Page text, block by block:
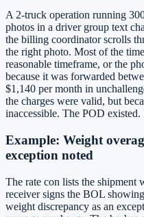
A 2-truck operation running
photos in a driver group text
the billing coordinator scrolls
the right photo. Most of the
reasonable timeframe, or the
because it was forwarded
$1,140 per month in
the charges were valid, but
inaccessible. The POD
Example: Weight
exception noted
The rate con lists the shipment
receiver signs the BOL
weight discrepancy as an